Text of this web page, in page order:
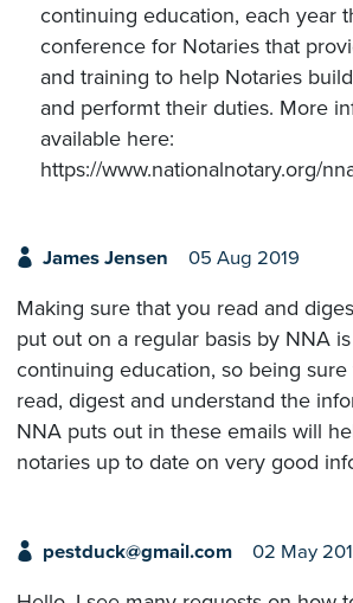
continuing education, each year
conference for Notaries that
and training to help Notaries
and performt their duties. More
available here:
https://www.nationalnotary.org/
James Jensen 05 Aug 2019
Making sure that you read and
put out on a regular basis by NNA
continuing education, so being
read, digest and understand the
NNA puts out in these emails will
notaries up to date on very good
pestduck@gmail.com 02 May